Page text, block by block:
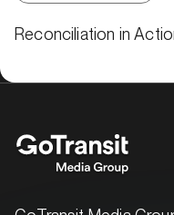
Reconciliation in